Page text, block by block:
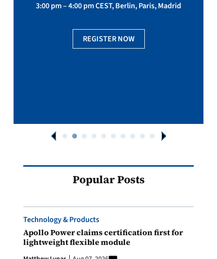
3:00 pm – 4:00 pm CEST, Berlin, Paris, Madrid
REGISTER NOW
Popular Posts
Technology & Products
Apollo Power claims certification first for
lightweight flexible module